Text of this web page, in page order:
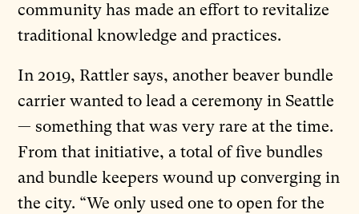
community has made an effort to revitalize
traditional knowledge and practices.
In 2019, Rattler says, another beaver bundle
carrier wanted to lead a ceremony in Seattle
— something that was very rare at the time.
From that initiative, a total of five bundles
and bundle keepers wound up converging in
the city. “We only used one to open for the